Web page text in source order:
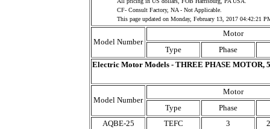
CF- Consult Factory, NA - Not Applicable.
This page updated on Monday, February 13, 2017 04:42:21
Model Number
Motor
Type
Phase
Electric Motor Models - THREE PHASE MOTOR,
Model Number
Motor
Type
Phase
AQBE-25
TEFC 3